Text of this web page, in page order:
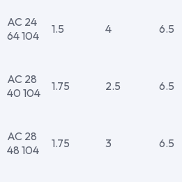
AC 24
64 104
1.5 4 6.5
AC 28
40 104
1.75 2.5 6.5
AC 28
48 104
1.75 3 6.5